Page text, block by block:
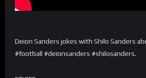
Deion Sanders jokes with Shilo Sanders
#football #deionsanders #shilosanders.